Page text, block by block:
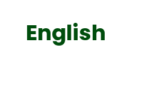
English